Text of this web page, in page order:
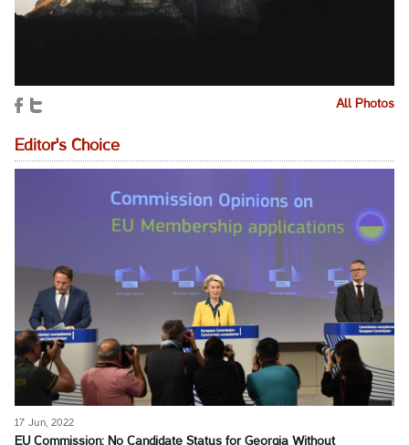
All Photos
Editor's Choice
17 Jun, 2022
EU Commission: No Candidate Status for Georgia Without